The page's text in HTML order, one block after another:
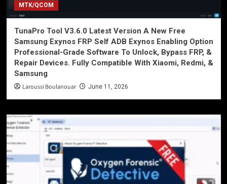
MTK/QCOM
TunaPro Tool V3.6.0 Latest Version A New Free
Samsung Exynos FRP Self ADB Exynos Enabling Option
Professional-Grade Software To Unlock, Bypass FRP, &
Repair Devices. Fully Compatible With Xiaomi, Redmi, &
Samsung
Laroussi Boulanouar June 11, 2026